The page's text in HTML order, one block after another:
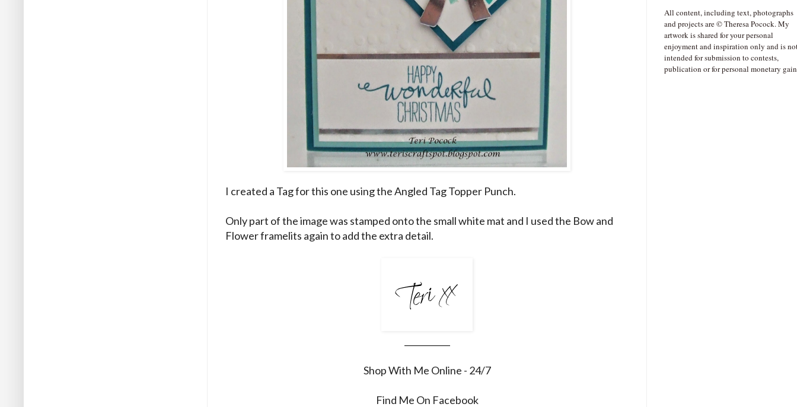
I created a Tag for this one using the Angled Tag Topper Punch.
Only part of the image was stamped onto the small white mat and I used the Bow and
Flower framelits again to add the extra detail.
Shop With Me Online - 24/7
Find Me On Facebook
All content, including text, photographs
and projects are © Theresa Pocock. My
artwork is shared for your personal
enjoyment and inspiration only and is
intended for submission to contests,
publication or for personal monetary